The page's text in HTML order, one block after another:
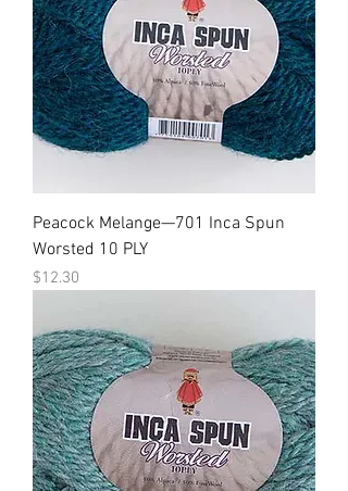
Peacock Melange—701 Inca Spun
Worsted 10 PLY
Price
$12.30